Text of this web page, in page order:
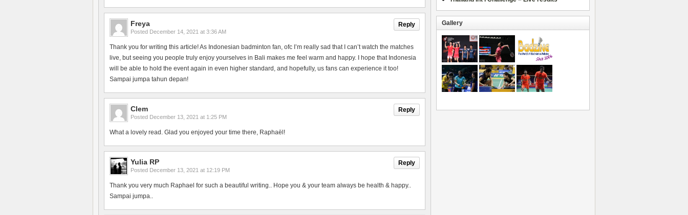
Reply
Freya
Posted December 14, 2021 at 3:36 AM
Thank you for writing this article! As Indonesian badminton fan, ofc I’m really sad that I can’t watch the matches
live, but seeing you people truly enjoy yourselves in Bali makes me feel warm and happy. I hope that Indonesia
will be able to hold the event again in even higher standard, and hopefully, us fans can experience it too!
Sampai jumpa tahun depan!
Reply
Clem
Posted December 13, 2021 at 1:25 PM
What a lovely read. Glad you enjoyed your time there, Raphaël!
Reply
Yulia RP
Posted December 13, 2021 at 12:19 PM
Thank you very much Raphael for such a beautiful writing.. Hope you & your team always be health & happy..
Sampai jumpa..
Gallery